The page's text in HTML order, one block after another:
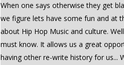
When one says otherwise they get
we figure lets have some fun and at
about Hip Hop Music and culture.
must know. It allows us a great
having other re-write history for us...